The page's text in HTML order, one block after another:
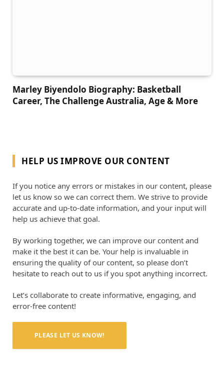
Marley Biyendolo Biography: Basketball
Career, The Challenge Australia, Age & More
HELP US IMPROVE OUR CONTENT
If you notice any errors or mistakes in our content, please
let us know so we can correct them. We strive to provide
accurate and up-to-date information, and your input will
help us achieve that goal.
By working together, we can improve our content and
make it the best it can be. Your help is invaluable in
ensuring the quality of our content, so please don’t
hesitate to reach out to us if you spot anything incorrect.
Let’s collaborate to create informative, engaging, and
error-free content!
PLEASE LET US KNOW!